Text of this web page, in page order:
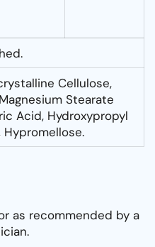
Cellulose,
Stearate
Acid, Hydroxypropyl
Hypromellose.
as recommended by a